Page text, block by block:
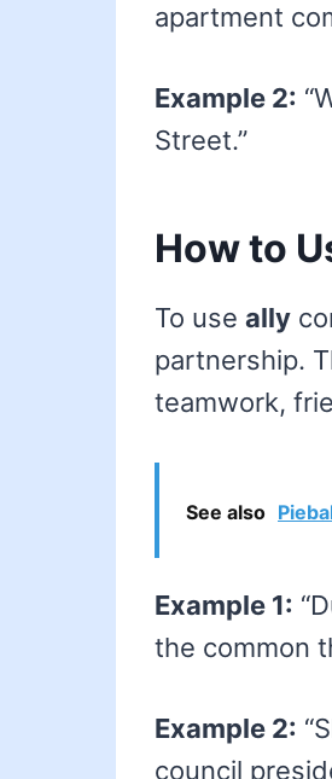
apartment
Example 2:
Street.”
How to
To use ally
partnership.
teamwork,
See also
Example 1:
the common
Example 2:
council